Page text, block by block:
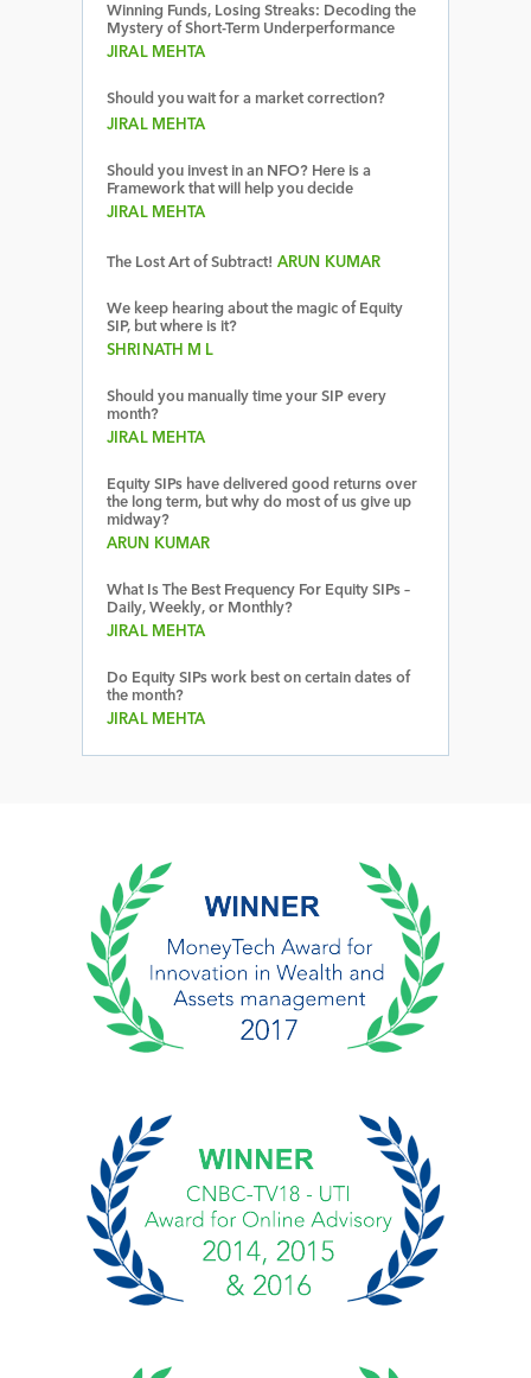
Winning Funds, Losing Streaks: Decoding the
Mystery of Short-Term Underperformance
JIRAL MEHTA
Should you wait for a market correction?
JIRAL MEHTA
Should you invest in an NFO? Here is a
Framework that will help you decide
JIRAL MEHTA
The Lost Art of Subtract! ARUN KUMAR
We keep hearing about the magic of Equity
SIP, but where is it?
SHRINATH M L
Should you manually time your SIP every
month?
JIRAL MEHTA
Equity SIPs have delivered good returns over
the long term, but why do most of us give up
midway?
ARUN KUMAR
What Is The Best Frequency For Equity SIPs –
Daily, Weekly, or Monthly?
JIRAL MEHTA
Do Equity SIPs work best on certain dates of
the month?
JIRAL MEHTA